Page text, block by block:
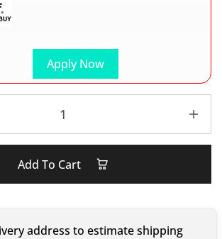
Apply Now
Add To Cart
address to estimate shipping